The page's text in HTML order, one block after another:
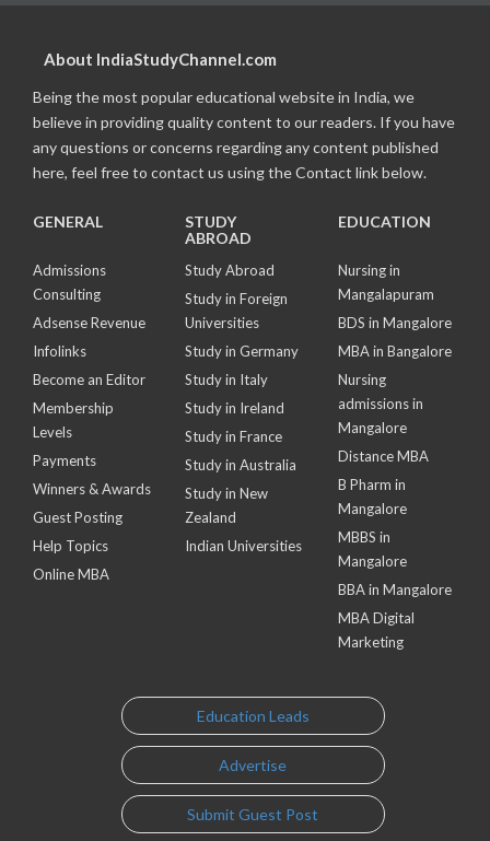
About IndiaStudyChannel.com
Being the most popular educational website in India, we
believe in providing quality content to our readers. If you have
any questions or concerns regarding any content published
here, feel free to contact us using the Contact link below.
GENERAL
Admissions
Consulting
Adsense Revenue
Infolinks
Become an Editor
Membership
Levels
Payments
Winners & Awards
Guest Posting
Help Topics
Online MBA
STUDY
ABROAD
Study Abroad
Study in Foreign
Universities
Study in Germany
Study in Italy
Study in Ireland
Study in France
Study in Australia
Study in New
Zealand
Indian Universities
EDUCATION
Nursing in
Mangalapuram
BDS in Mangalore
MBA in Bangalore
Nursing
admissions in
Mangalore
Distance MBA
B Pharm in
Mangalore
MBBS in
Mangalore
BBA in Mangalore
MBA Digital
Marketing
Education Leads
Advertise
Submit Guest Post